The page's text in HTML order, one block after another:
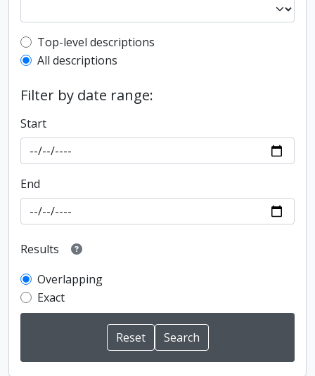
Top-level description filter
Top-level descriptions
All descriptions
Filter by date range:
Start
End
Results
Overlapping
Exact